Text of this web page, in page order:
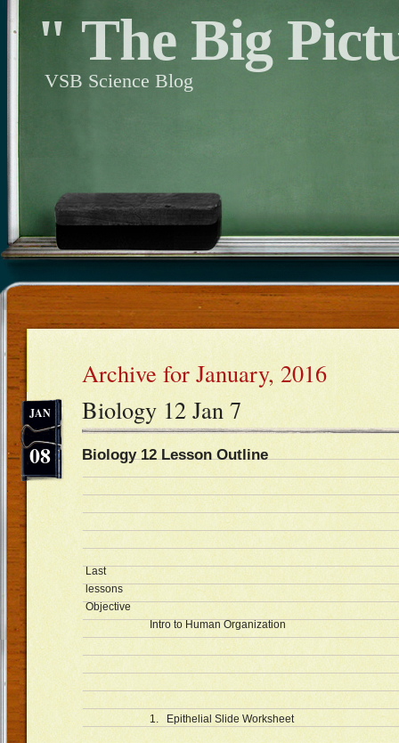
" The Big
VSB Science Blog
Archive for January, 2016
08
JAN Biology 12 Jan 7
Biology 12 Lesson Outline
Last
lessons
Objective
Intro to Human Organization
1. Epithelial Slide Worksheet